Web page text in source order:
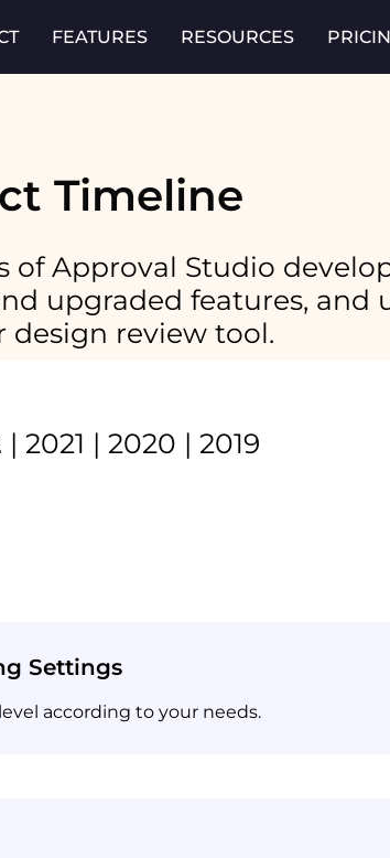
FEATURES RESOURCES
Timeline
of Approval Studio
upgraded features, and
design review tool.
| 2021 | 2020 | 2019
Settings
according to your needs.